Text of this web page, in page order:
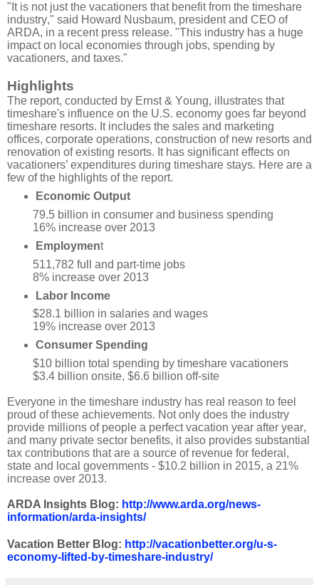
"It is not just the vacationers that benefit from the timeshare
industry," said Howard Nusbaum, president and CEO of
ARDA, in a recent press release. "This industry has a huge
impact on local economies through jobs, spending by
vacationers, and taxes."
Highlights
The report, conducted by Ernst & Young, illustrates that
timeshare's influence on the U.S. economy goes far beyond
timeshare resorts. It includes the sales and marketing
offices, corporate operations, construction of new resorts and
renovation of existing resorts. It has significant effects on
vacationers’ expenditures during timeshare stays. Here are a
few of the highlights of the report.
Economic Output
79.5 billion in consumer and business spending
16% increase over 2013
Employment
511,782 full and part-time jobs
8% increase over 2013
Labor Income
$28.1 billion in salaries and wages
19% increase over 2013
Consumer Spending
$10 billion total spending by timeshare vacationers
$3.4 billion onsite, $6.6 billion off-site
Everyone in the timeshare industry has real reason to feel
proud of these achievements. Not only does the industry
provide millions of people a perfect vacation year after year,
and many private sector benefits, it also provides substantial
tax contributions that are a source of revenue for federal,
state and local governments - $10.2 billion in 2015, a 21%
increase over 2013.
ARDA Insights Blog: http://www.arda.org/news-
information/arda-insights/
Vacation Better Blog: http://vacationbetter.org/u-s-
economy-lifted-by-timeshare-industry/